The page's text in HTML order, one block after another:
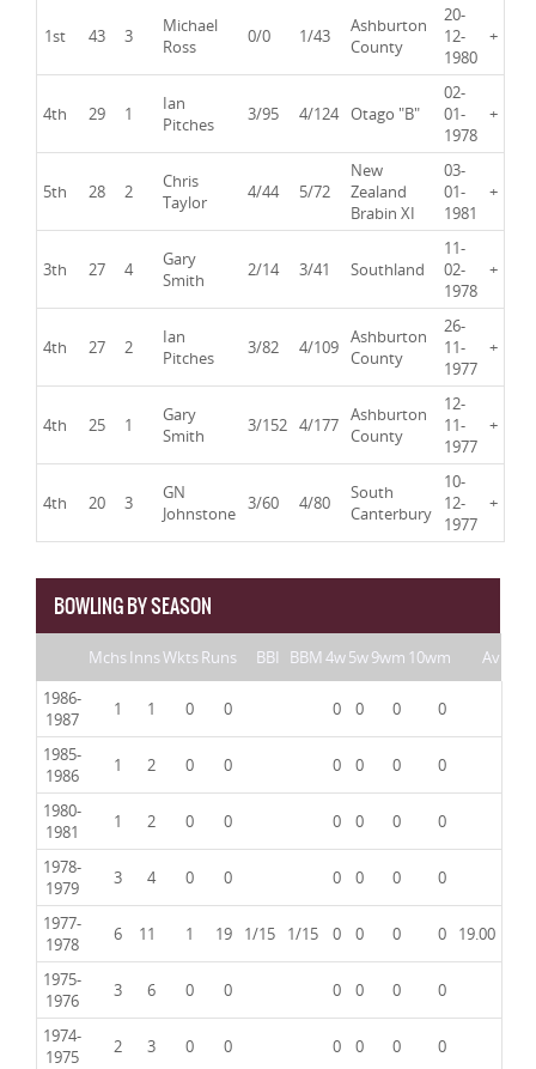
1st 43 3
Michael
Ross
0/0 1/43
Ashburton
County
20-
12-
1980
+
4th 29 1
Ian
Pitches
3/95 4/124 Otago "B"
02-
01-
1978
+
5th 28 2
Chris
Taylor
4/44 5/72
New
Zealand
Brabin XI
03-
01-
1981
+
3th 27 4
Gary
Smith
2/14 3/41 Southland
11-
02-
1978
+
4th 27 2
Ian
Pitches
3/82 4/109 Ashburton
County
26-
11-
1977
+
4th 25 1
Gary
Smith
3/152 4/177 Ashburton
County
12-
11-
1977
+
4th 20 3
GN
Johnstone 3/60 4/80
South
Canterbury
10-
12-
1977
+
BOWLING BY SEASON
MchsInnsWktsRuns BBI BBM4w5w9wm 10wm
Av
1986-
1987
1 1 0 0 0 0 0 0
1985-
1986
1 2 0 0 0 0 0 0
1980-
1981
1 2 0 0 0 0 0 0
1978-
1979
3 4 0 0 0 0 0 0
1977-
1978
6 11 1 19 1/15 1/15 0 0 0 0 19.00
1975-
1976
3 6 0 0 0 0 0 0
1974-
1975
2 3 0 0 0 0 0 0